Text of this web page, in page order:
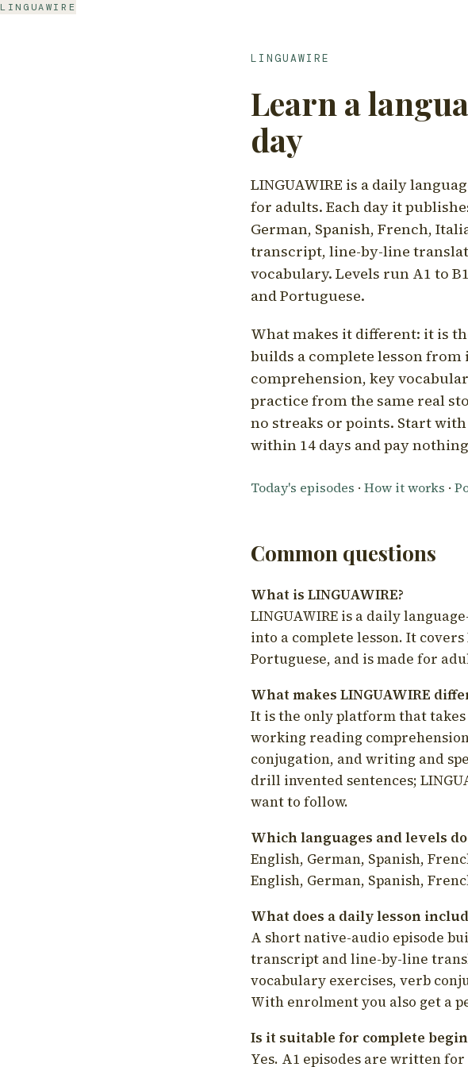
LINGUAWIRE
LINGUAWIRE
Learn a
day
LINGUAWIRE is a daily
for adults. Each day it
German, Spanish, French,
transcript, line-by-line
vocabulary. Levels run A1 to
and Portuguese.
What makes it different: it is
builds a complete lesson
comprehension, key
practice from the same real
no streaks or points. Start
within 14 days and pay
Today's episodes · How it works ·
Common questions
What is LINGUAWIRE?
LINGUAWIRE is a daily
into a complete lesson. It
Portuguese, and is made for
What makes LINGUAWIRE
It is the only platform that
working reading
conjugation, and writing and
drill invented sentences;
want to follow.
Which languages and levels
English, German, Spanish,
English, German, Spanish,
What does a daily lesson
A short native-audio episode
transcript and line-by-line
vocabulary exercises, verb
With enrolment you also get a
Is it suitable for complete
Yes. A1 episodes are written